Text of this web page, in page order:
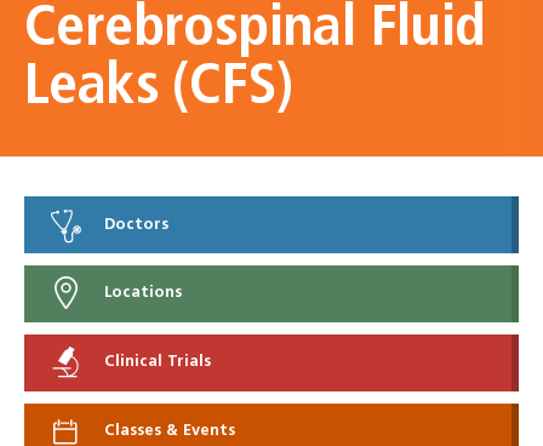
Cerebrospinal Fluid
Leaks (CFS)
Doctors
Locations
Clinical Trials
Classes & Events